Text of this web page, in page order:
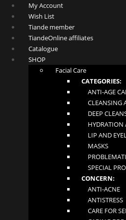
Vintage Velvet Lipstick
My Account
Wish List
Tiande member
TiandeOnline affiliates
Catalogue
SHOP
Facial Care
CATEGORIES:
ANTI-AGE
CLEANSING
DEEP
HYDRATION
LIP AND
MASKS
SPECIAL
CONCERN:
ANTI-ACNE
ANTISTRESS
CARE FOR